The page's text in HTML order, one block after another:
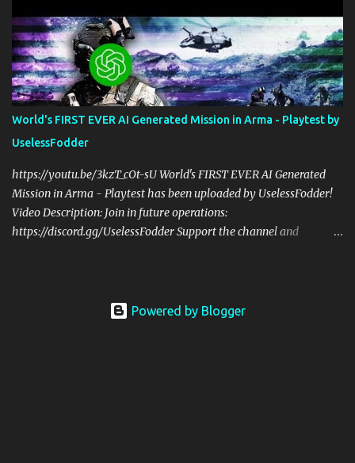
workshop, we'll be making a complete Arma 3 hostage rescue
mission in the Eden Editor in under 2 hours. Sit back, ask your
questions, and learn how to make amazing Arma 3 missions with
us! Check Your 6 Podcast is a veteran's perspective on hardcore,
tactical, & MILSIM games alongside my cohost BDGxGrim, a
former US Army Ranger. If you love these kinds of games, please
anchor.fm/checkyour6podcast ! Stream is live at 0730 EST / 1330
CEST Sat @ https://twitch.tv/UselessFodder Twitter:
https://twitter.com/UselessFodder Instagram:
https://instagram.com/...
World's FIRST EVER AI Generated Mission in Arma - Playtest by
UselessFodder
https://youtu.be/3kzT_cOt-sU World's FIRST EVER AI Generated
Mission in Arma - Playtest has been uploaded by UselessFodder!
Video Description: Join in future operations:
https://discord.gg/UselessFodder Support the channel and
but ENTIRELY with AI generated code! Here's what ChatGPT has
Powered by Blogger